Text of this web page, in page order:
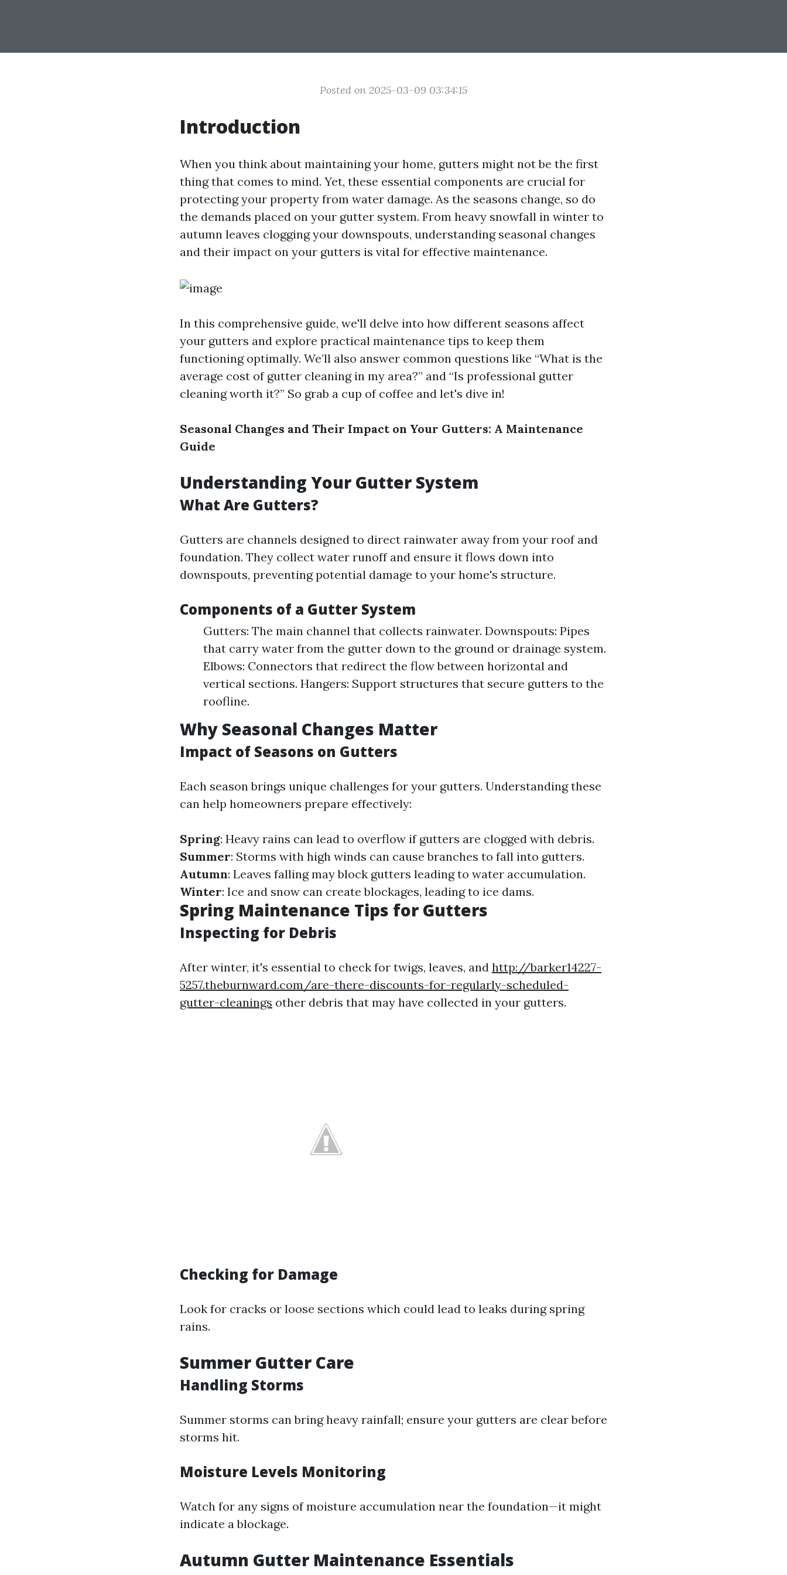
Posted on 2025-03-09 03:34:15
Introduction
When you think about maintaining your home, gutters might not be the first
thing that comes to mind. Yet, these essential components are crucial for
protecting your property from water damage. As the seasons change, so do
the demands placed on your gutter system. From heavy snowfall in winter to
autumn leaves clogging your downspouts, understanding seasonal changes
and their impact on your gutters is vital for effective maintenance.
In this comprehensive guide, we'll delve into how different seasons affect
your gutters and explore practical maintenance tips to keep them
functioning optimally. We’ll also answer common questions like “What is the
average cost of gutter cleaning in my area?” and “Is professional gutter
cleaning worth it?” So grab a cup of coffee and let's dive in!
Seasonal Changes and Their Impact on Your Gutters: A Maintenance
Guide
Understanding Your Gutter System
What Are Gutters?
Gutters are channels designed to direct rainwater away from your roof and
foundation. They collect water runoff and ensure it flows down into
downspouts, preventing potential damage to your home's structure.
Components of a Gutter System
Gutters: The main channel that collects rainwater. Downspouts: Pipes
that carry water from the gutter down to the ground or drainage system.
Elbows: Connectors that redirect the flow between horizontal and
vertical sections. Hangers: Support structures that secure gutters to the
roofline.
Why Seasonal Changes Matter
Impact of Seasons on Gutters
Each season brings unique challenges for your gutters. Understanding these
can help homeowners prepare effectively:
Spring: Heavy rains can lead to overflow if gutters are clogged with debris.
Summer: Storms with high winds can cause branches to fall into gutters.
Autumn: Leaves falling may block gutters leading to water accumulation.
Winter: Ice and snow can create blockages, leading to ice dams.
Spring Maintenance Tips for Gutters
Inspecting for Debris
After winter, it's essential to check for twigs, leaves, and http://barker14227-
5257.theburnward.com/are-there-discounts-for-regularly-scheduled-
gutter-cleanings other debris that may have collected in your gutters.
Checking for Damage
Look for cracks or loose sections which could lead to leaks during spring
rains.
Summer Gutter Care
Handling Storms
Summer storms can bring heavy rainfall; ensure your gutters are clear before
storms hit.
Moisture Levels Monitoring
Watch for any signs of moisture accumulation near the foundation—it might
indicate a blockage.
Autumn Gutter Maintenance Essentials